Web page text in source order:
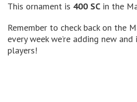
This ornament is 400 SC in the
Remember to check back on the
every week we’re adding new
players!